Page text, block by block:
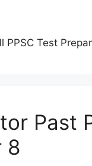
PPSC Test
Past
8